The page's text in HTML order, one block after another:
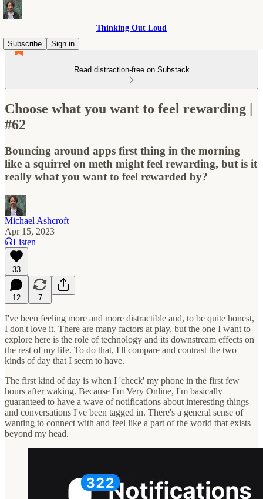
Thinking Out Loud
Subscribe
Sign in
Read distraction-free on Substack
Choose what you want to feel rewarding |
#62
Bouncing around apps first thing in the morning
like a squirrel on meth might feel rewarding, but is it
really what you want to feel rewarded by?
Michael Ashcroft
Apr 15, 2023
Listen
33
12 7
I've been feeling more and more distractible and, to be quite honest,
I don't love it. There are many factors at play, but the one I want to
explore here is the role of technology and its downstream effects on
the rest of my life. To do that, I'll compare and contrast the two
kinds of day that I seem to have.
The first kind of day is when I 'check' my phone in the first few
hours after waking. Because I'm Very Online, I'm basically
guaranteed to have a wave of notifications about interesting things
and conversations I've been tagged in. There's a general sense of
wanting to connect with and feel like a part of the world that exists
beyond my head.